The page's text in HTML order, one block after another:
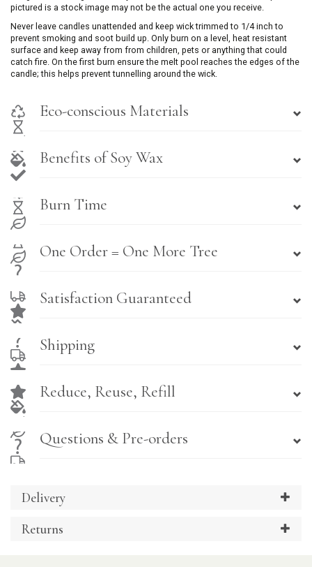
pictured is a stock image may not be the actual one you receive.
Never leave candles unattended and keep wick trimmed to 1/4 inch to
prevent smoking and soot build up. Only burn on a level, heat resistant
surface and keep away from from children, pets or anything that could
catch fire. On the first burn ensure the melt pool reaches the edges of the
candle; this helps prevent tunnelling around the wick.
Eco-conscious Materials
Benefits of Soy Wax
Burn Time
One Order = One More Tree
Satisfaction Guaranteed
Shipping
Reduce, Reuse, Refill
Questions & Pre-orders
Delivery
Returns